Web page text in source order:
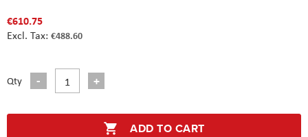
€610.75
€488.60
Qty
ADD TO CART